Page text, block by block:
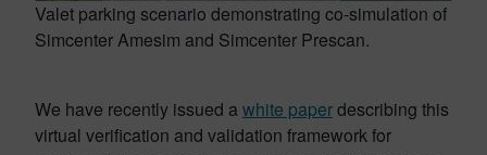
Valet parking scenario demonstrating co-simulation of
Simcenter Amesim and Simcenter Prescan.
We have recently issued awhite paperdescribing this
virtual verification and validation framework for